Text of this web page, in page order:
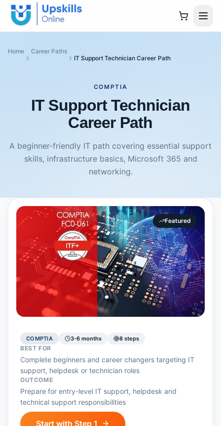
Home
Career Paths
IT Support Technician Career Path
COMPTIA
IT Support Technician
Career Path
A beginner-friendly IT path covering essential support
skills, infrastructure basics, Microsoft 365 and
networking.
Featured
COMPTIA 3-6 months 8steps
BEST FOR
Complete beginners and career changers targeting IT
support, helpdesk or technician roles
OUTCOME
Prepare for entry-level IT support, helpdesk and
technical support responsibilities
Start with Step 1